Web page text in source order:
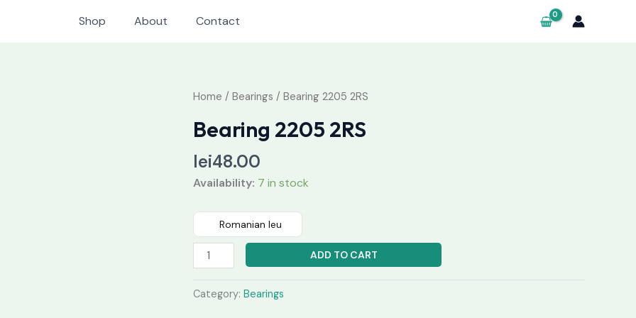
Shop About Contact
Home / Bearings / Bearing 2205 2RS
Bearing 2205 2RS
lei48.00
Availability: 7 in stock
Romanian leu
Bearing
2RS
ADD TO CART
Category: Bearings